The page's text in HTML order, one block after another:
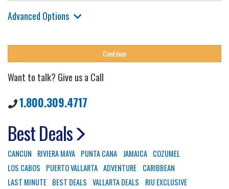
Advanced Options
Want to talk? Give us a Call
1.800.309.4717
Best Deals
CANCUN RIVIERA MAYA PUNTA CANA JAMAICA COZUMEL
LOS CABOS
PUERTO VALLARTA ADVENTURE
CARIBBEAN
LAST MINUTE BEST DEALS VALLARTA DEALS
RIU EXCLUSIVE